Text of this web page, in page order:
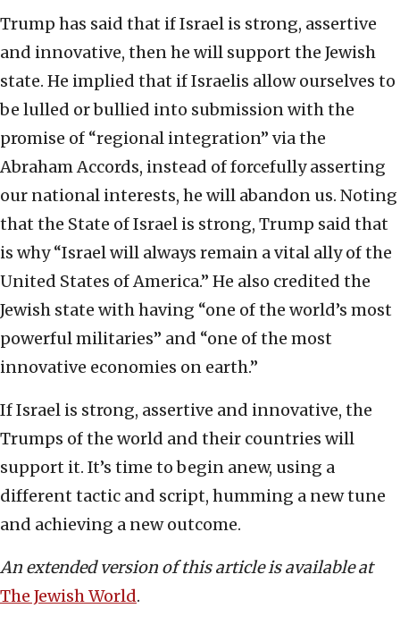
Trump has said that if Israel is strong, assertive
and innovative, then he will support the Jewish
state. He implied that if Israelis allow ourselves to
be lulled or bullied into submission with the
promise of “regional integration” via the
Abraham Accords, instead of forcefully asserting
our national interests, he will abandon us. Noting
that the State of Israel is strong, Trump said that
is why “Israel will always remain a vital ally of the
United States of America.” He also credited the
Jewish state with having “one of the world’s most
powerful militaries” and “one of the most
innovative economies on earth.”
If Israel is strong, assertive and innovative, the
Trumps of the world and their countries will
support it. It’s time to begin anew, using a
different tactic and script, humming a new tune
and achieving a new outcome.
An extended version of this article is available at
The Jewish World.